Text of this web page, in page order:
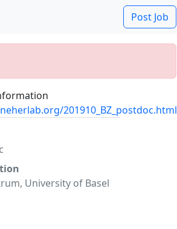
Post Job
201910_BZ_postdoc.html
University of Basel